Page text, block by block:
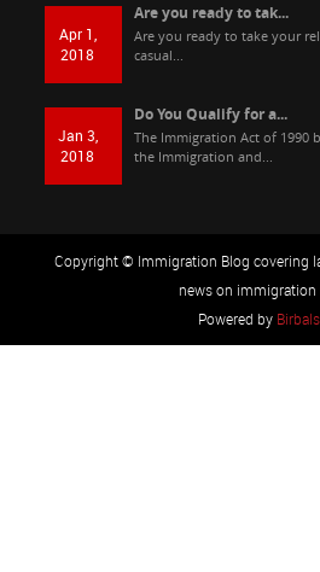
Apr 1,
2018
Are you ready to tak...
Are you ready to take your
casual...
Jan 3,
2018
Do You Qualify for a...
The Immigration Act of
the Immigration and...
Copyright © Immigration Blog covering
news on immigration
Powered by